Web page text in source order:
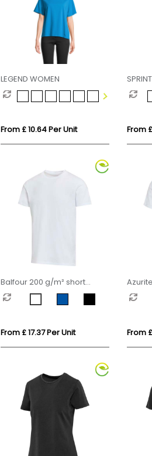
LEGEND WOMEN
From £ 10.64 Per Unit From
Balfour 200 g/m² short
sleeve unisex OCS organic
t-shirt
From £ 17.37 Per Unit
t-shirt
From